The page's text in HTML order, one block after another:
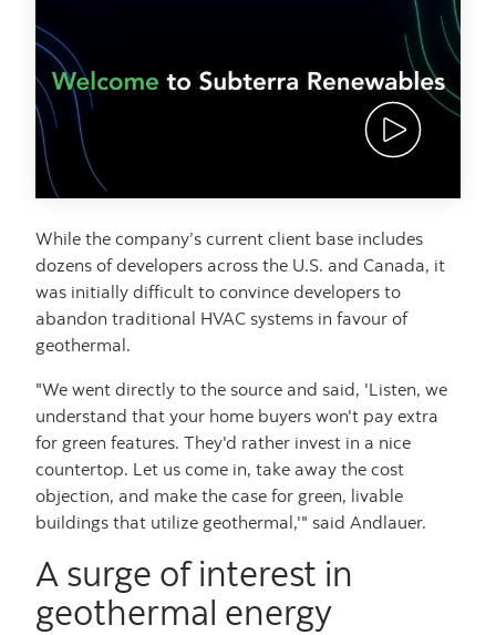
While the company’s current client base includes
dozens of developers across the U.S. and Canada, it
was initially difficult to convince developers to
abandon traditional HVAC systems in favour of
geothermal.
"We went directly to the source and said, 'Listen, we
understand that your home buyers won't pay extra
for green features. They'd rather invest in a nice
countertop. Let us come in, take away the cost
objection, and make the case for green, livable
buildings that utilize geothermal,'" said Andlauer.
A surge of interest in
geothermal energy